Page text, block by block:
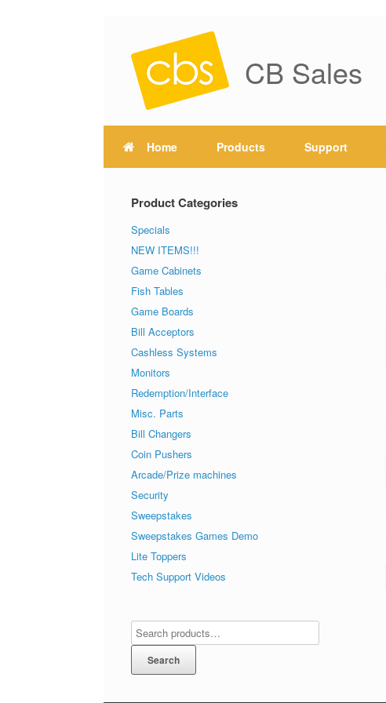
CB Sales
Home Products Support
Product Categories
Specials
NEW ITEMS!!!
Game Cabinets
Fish Tables
Game Boards
Bill Acceptors
Cashless Systems
Monitors
Redemption/Interface
Misc. Parts
Bill Changers
Coin Pushers
Arcade/Prize machines
Security
Sweepstakes
Sweepstakes Games Demo
Lite Toppers
Tech Support Videos
Search